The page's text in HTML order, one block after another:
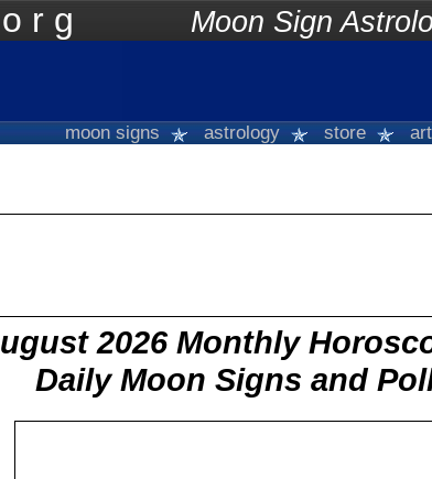
Moon Sign
moon signs astrology store
2026 Monthly
Daily Moon Signs and